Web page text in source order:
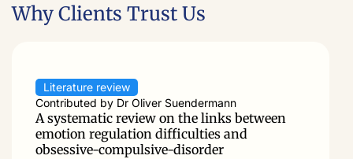
Why Clients Trust Us
Literature review
Contributed by Dr Oliver Suendermann
A systematic review on the links between
emotion regulation difficulties and
obsessive-compulsive-disorder